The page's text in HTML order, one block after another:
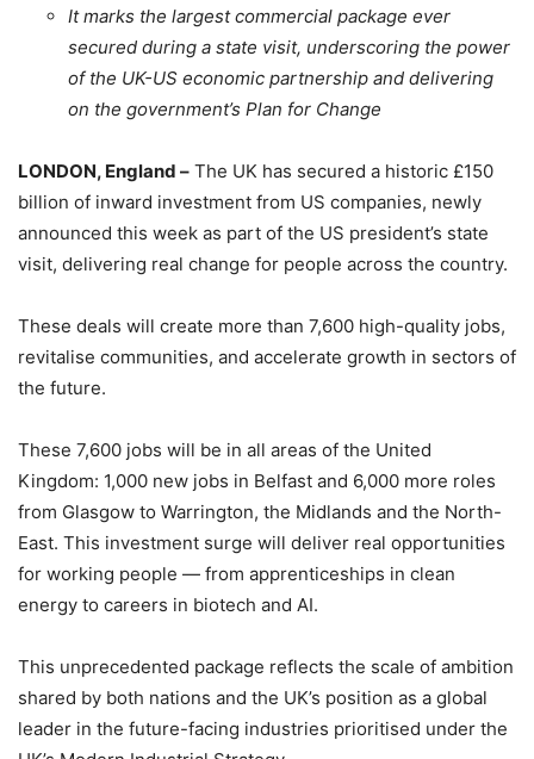
It marks the largest commercial package ever
secured during a state visit, underscoring the power
of the UK-US economic partnership and delivering
on the government’s Plan for Change
LONDON, England – The UK has secured a historic £150
billion of inward investment from US companies, newly
announced this week as part of the US president’s state
visit, delivering real change for people across the country.
These deals will create more than 7,600 high-quality jobs,
revitalise communities, and accelerate growth in sectors of
the future.
These 7,600 jobs will be in all areas of the United
Kingdom: 1,000 new jobs in Belfast and 6,000 more roles
from Glasgow to Warrington, the Midlands and the North-
East. This investment surge will deliver real opportunities
for working people — from apprenticeships in clean
energy to careers in biotech and AI.
This unprecedented package reflects the scale of ambition
shared by both nations and the UK’s position as a global
leader in the future-facing industries prioritised under the